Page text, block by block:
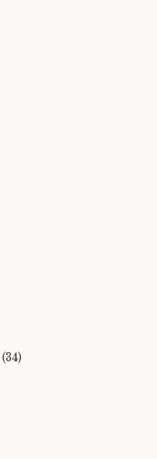
(34)